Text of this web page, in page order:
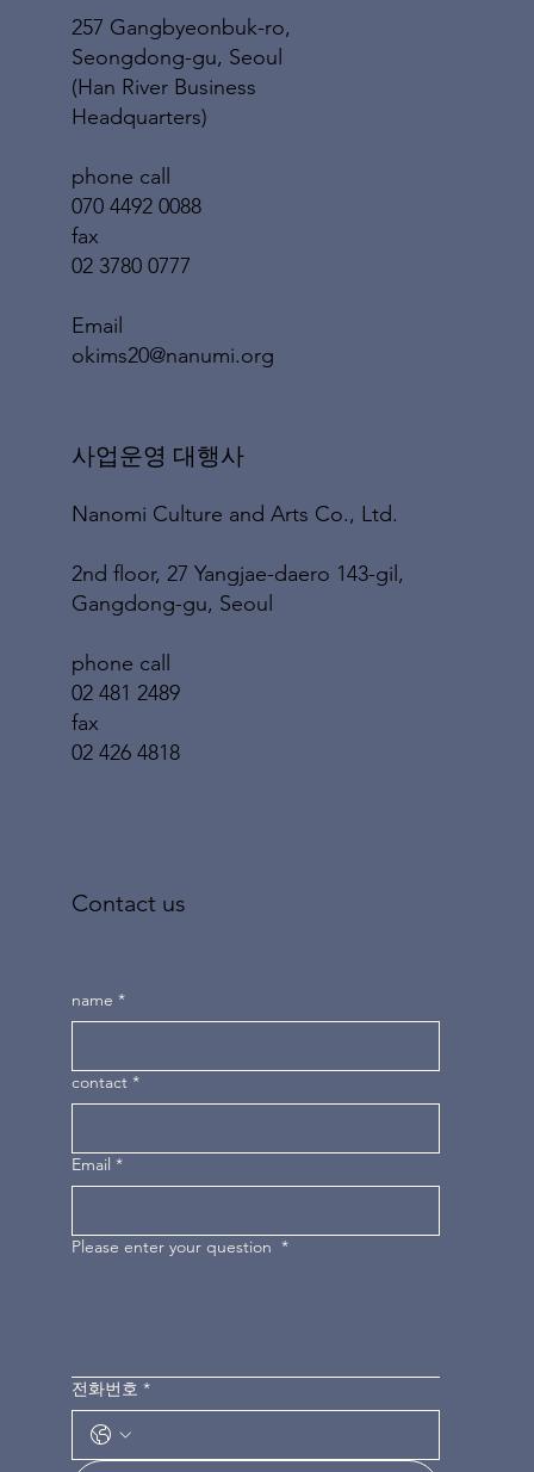
257 Gangbyeonbuk-ro,
Seongdong-gu, Seoul
(Han River Business
Headquarters)
phone call
070 4492 0088
fax
02 3780 0777
​Email
okims20@nanumi.org
​사업운영 대행사
Nanomi Culture and Arts Co., Ltd.
2nd floor, 27 Yangjae-daero 143-gil,
Gangdong-gu, Seoul
phone call
02 481 2489
fax
02 426 4818
Contact us
name *
contact *
Email *
Please enter your question *
전화번호 *